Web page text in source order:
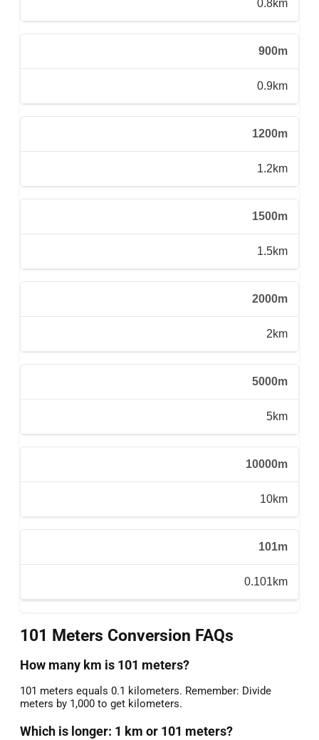
0.8km
900m
0.9km
1200m
1.2km
1500m
1.5km
2000m
2km
5000m
5km
10000m
10km
101m
0.101km
101 Meters Conversion FAQs
How many km is 101 meters?
101 meters equals 0.1 kilometers. Remember: Divide
meters by 1,000 to get kilometers.
Which is longer: 1 km or 101 meters?